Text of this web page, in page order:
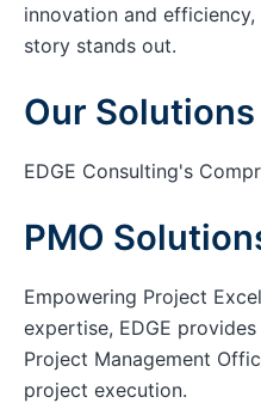
innovation and
story stands out.
Our Solutions
EDGE Consulting's
PMO
Empowering Project
expertise, EDGE
Project Management
project execution.